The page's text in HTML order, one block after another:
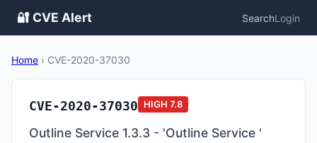
🔐 CVE Alert SearchLogin
Home › CVE-2020-37030
CVE-2020-37030 HIGH 7.8
Outline Service 1.3.3 - 'Outline Service '